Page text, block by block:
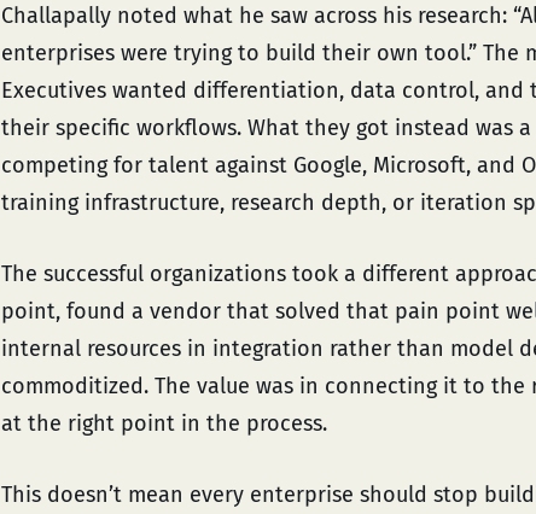
Challapally noted what he saw across his research:
enterprises were trying to build their own tool.” The
Executives wanted differentiation, data control, and
their specific workflows. What they got instead was
competing for talent against Google, Microsoft, and
training infrastructure, research depth, or iteration
The successful organizations took a different
point, found a vendor that solved that pain point
internal resources in integration rather than model
commoditized. The value was in connecting it to
at the right point in the process.
This doesn’t mean every enterprise should stop